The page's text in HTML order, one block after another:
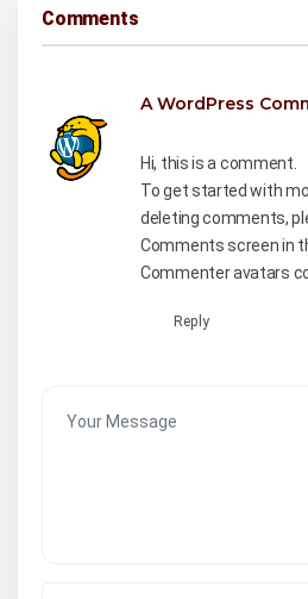
Comments
A WordPress
Hi, this is a comment.
To get started with
deleting comments,
Comments screen in
Commenter avatars
Reply